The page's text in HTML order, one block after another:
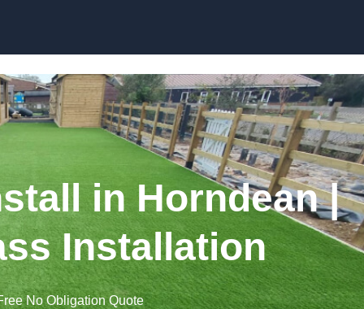
in Horndean |
Installation
No Obligation Quote